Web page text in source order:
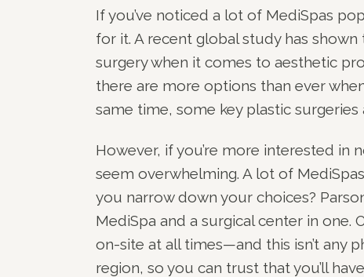
If you’ve noticed a lot of MediSpas
for it. A recent global study has
surgery when it comes to aesthetic
there are more options than ever
same time, some key plastic
However, if you’re more interested in
seem overwhelming. A lot of
you narrow down your choices?
MediSpa and a surgical center in one.
on-site at all times—and this isn’t any
region, so you can trust that you’ll